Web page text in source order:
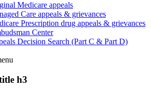
Medicare appeals
Care appeals & grievances
Prescription drug appeals & grievances
Center
Decision Search (Part C & Part D)
h3